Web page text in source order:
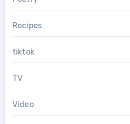
Recipes
tiktok
TV
Video